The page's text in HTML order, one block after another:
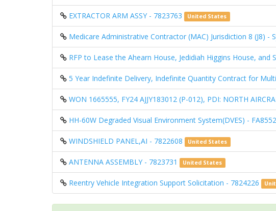
EXTRACTOR ARM ASSY - 7823763 United States
Medicare Administrative Contractor (MAC) Jurisdiction 8 (J8)
RFP to Lease the Ahearn House, Jedidiah Higgins House,
5 Year Indefinite Delivery, Indefinite Quantity Contract for
WON 1665555, FY24 AJJY183012 (P-012), PDI: NORTH
HH-60W Degraded Visual Environment System(DVES) -
WINDSHIELD PANEL,AI - 7822608 United States
ANTENNA ASSEMBLY - 7823731 United States
Reentry Vehicle Integration Support Solicitation - 7824226